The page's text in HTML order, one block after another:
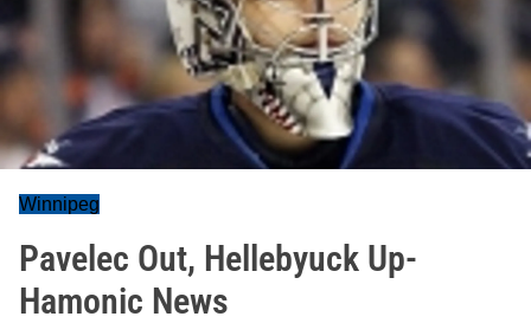
Winnipeg
Pavelec Out, Hellebyuck Up-
Hamonic News